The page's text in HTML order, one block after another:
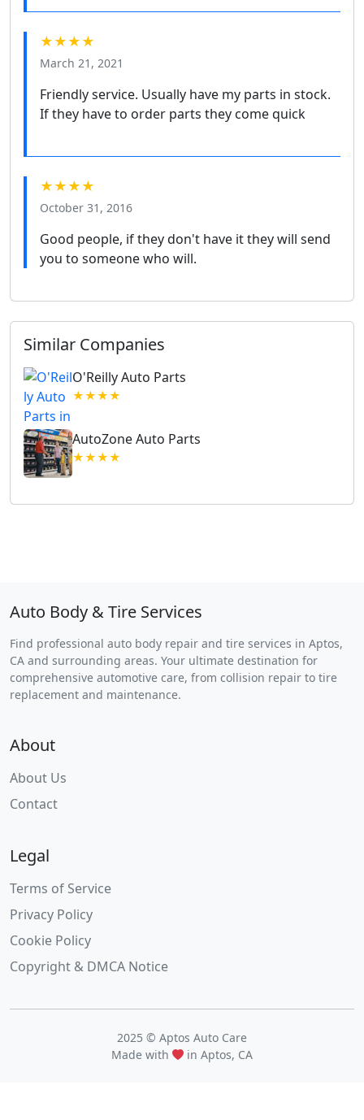
★★★★
March 21, 2021
Friendly service. Usually have my parts in stock.
If they have to order parts they come quick
★★★★
October 31, 2016
Good people, if they don't have it they will send
you to someone who will.
Similar Companies
O'Reilly Auto Parts
★★★★
AutoZone Auto Parts
★★★★
Auto Body & Tire Services
Find professional auto body repair and tire services in Aptos,
CA and surrounding areas. Your ultimate destination for
comprehensive automotive care, from collision repair to tire
replacement and maintenance.
About
About Us
Contact
Legal
Terms of Service
Privacy Policy
Cookie Policy
Copyright & DMCA Notice
2025 © Aptos Auto Care
Made with
in Aptos, CA